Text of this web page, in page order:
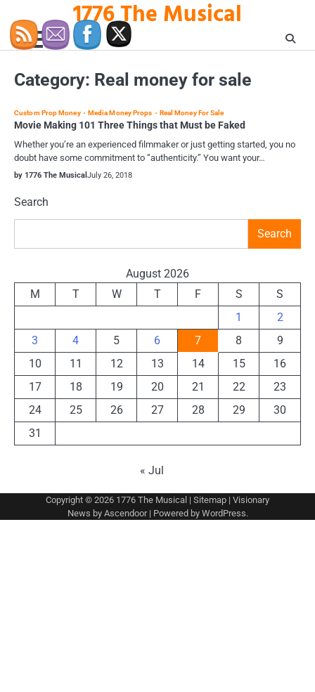
content
1776 The Musical
Category: Real money for sale
Custom Prop Money Media Money Props Real Money For Sale
Movie Making 101 Three Things that Must be Faked
Whether you’re an experienced filmmaker or just getting started, you no
doubt have some commitment to “authenticity.” You want your…
by 1776 The Musical July 26, 2018
Search
Search
August 2026
M
T W T F S
S
1
2
3
4 5 6 7 8
9
10
11 12 13 14 15
16
17
18 19 20 21 22
23
24
25 26 27 28 29
30
31
« Jul
Copyright © 2026 1776 The Musical | Sitemap | Visionary
News by Ascendoor| Powered by WordPress.